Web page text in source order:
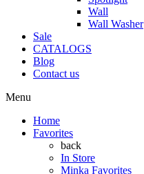
Wall
Wall Washer
Sale
CATALOGS
Blog
Contact us
Menu
Home
Favorites
back
In Store
Minka Favorites